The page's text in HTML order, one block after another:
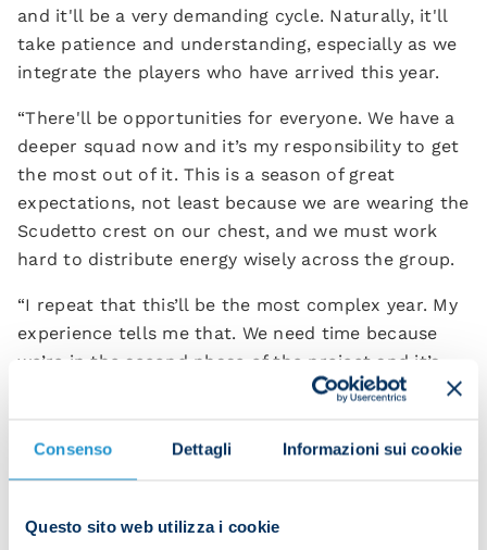
Consenso Dettagli Informazioni sui cookie
Questo sito web utilizza i cookie
and it'll be a very demanding cycle. Naturally, it'll
take patience and understanding, especially as we
integrate the players who have arrived this year.
“There'll be opportunities for everyone. We have a
deeper squad now and it’s my responsibility to get
the most out of it. This is a season of great
expectations, not least because we are wearing the
Scudetto crest on our chest, and we must work
hard to distribute energy wisely across the group.
“I repeat that this’ll be the most complex year. My
experience tells me that. We need time because
we’re in the second phase of the project and it’s
inevitable that, as champions of Italy, there will be
know the risk of injuries is always high. We